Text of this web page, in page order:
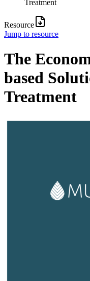
Treatment
Resource
Jump to resource
The
based
Treatment
Image: